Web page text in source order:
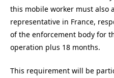
this mobile worker must also
representative in France,
of the enforcement body for
operation plus 18 months.
This requirement will be